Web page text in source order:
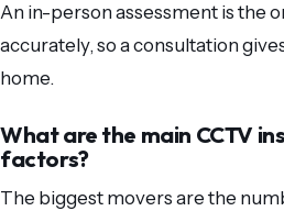
An in-person assessment is the
accurately, so a consultation
home.
What are the main CCTV
factors?
The biggest movers are the